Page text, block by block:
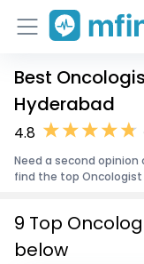
Home
Services
About Us
Best
Hyderabad
4.8
Need a second
find the top Oncologist
9 Top
below